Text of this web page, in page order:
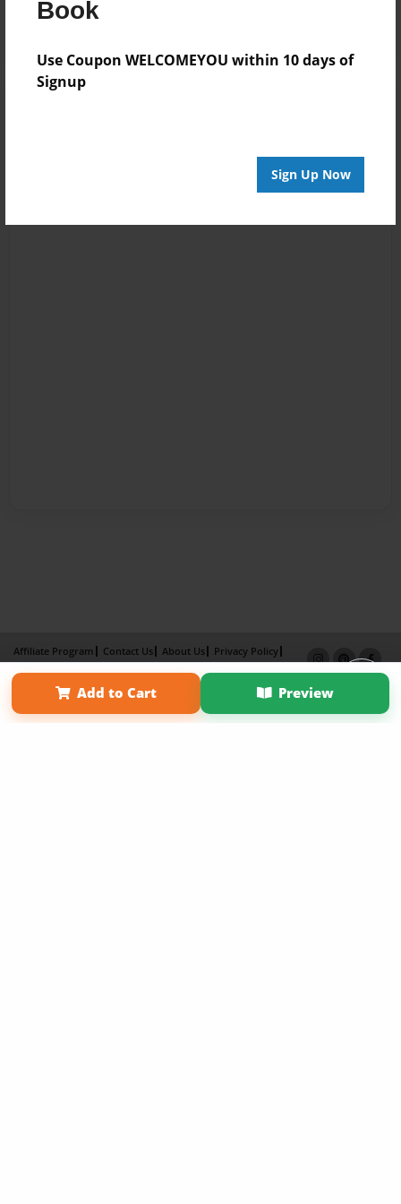
Book
Use Coupon WELCOMEYOU within 10 days of
Signup
Sign Up Now
Add to Cart Preview
Affiliate Program Contact Us About Us
Privacy Policy
Term of Use
Why Bookemon